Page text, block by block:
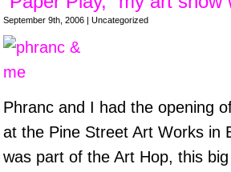
September 9th, 2006 | Uncategorized
Phranc and I had the opening
at the Pine Street Art Works in
was part of the Art Hop, this